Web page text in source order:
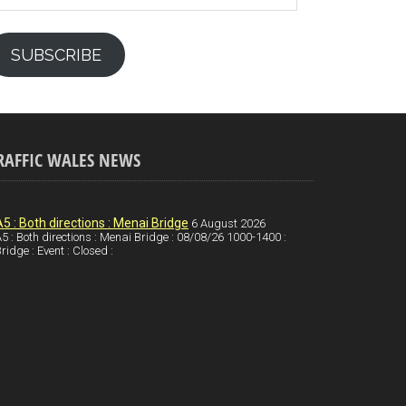
SUBSCRIBE
WALES NEWS
: Both directions : Menai Bridge 6 August 2026
: Both directions : Menai Bridge : 08/08/26 1000-1400 :
: Event : Closed :